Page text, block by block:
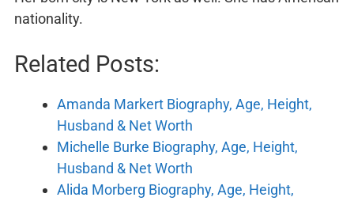
nationality.
Related Posts:
Amanda Markert Biography, Age, Height,
Husband & Net Worth
Michelle Burke Biography, Age, Height,
Husband & Net Worth
Alida Morberg Biography, Age, Height,